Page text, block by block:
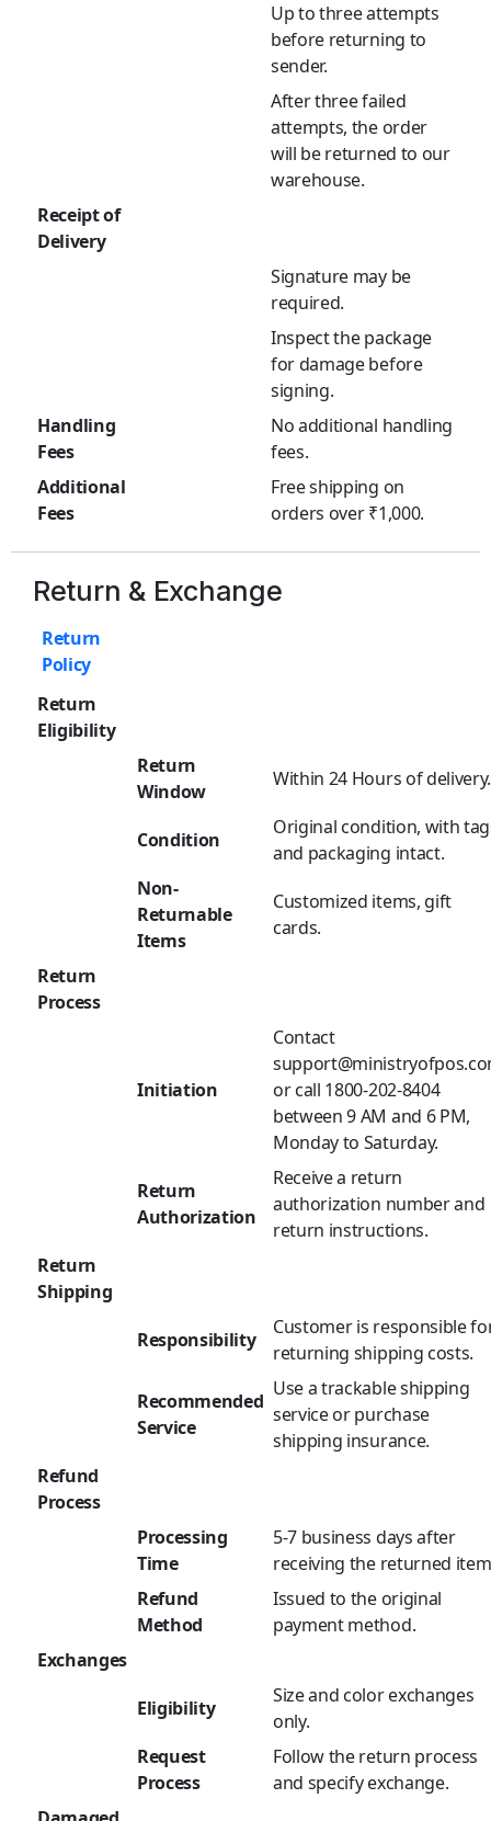
Up to three attempts
before returning to
sender.
After three failed
attempts, the order
will be returned to our
warehouse.
Receipt of
Delivery
Signature may be
required.
Inspect the package
for damage before
signing.
Handling
Fees
No additional handling
fees.
Additional
Fees
Free shipping on
orders over ₹1,000.
Return & Exchange
Return
Policy
Return
Eligibility
Return
Window
Within 24 Hours of delivery.
Condition
Original condition, with
and packaging intact.
Non-
Returnable
Items
Customized items, gift
cards.
Return
Process
Initiation
Contact
or call 1800-202-8404
between 9 AM and 6 PM,
Monday to Saturday.
Return
Authorization
Receive a return
authorization number and
return instructions.
Return
Shipping
Responsibility
Customer is responsible
returning shipping costs.
Recommended
Service
Use a trackable shipping
service or purchase
shipping insurance.
Refund
Process
Processing
Time
5-7 business days after
receiving the returned
Refund
Method
Issued to the original
payment method.
Exchanges
Eligibility
Size and color exchanges
only.
Request
Process
Follow the return process
and specify exchange.